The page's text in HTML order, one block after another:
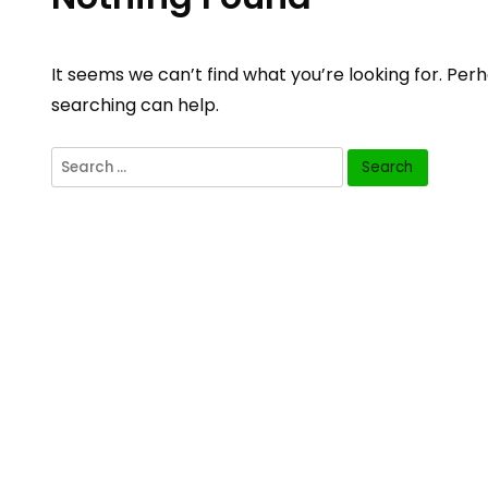
It seems we can’t find what you’re looking for.
searching can help.